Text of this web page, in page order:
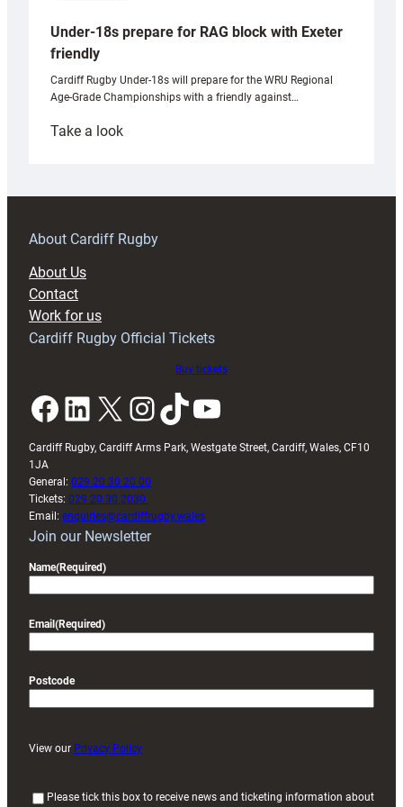
Under-18s prepare for RAG block with Exeter
friendly
Cardiff Rugby Under-18s will prepare for the WRU Regional
Age-Grade Championships with a friendly against…
Take a look:
prepare
RAG
About Cardiff Rugby
About Us
Contact
Work for us
Cardiff Rugby Official Tickets
Buy tickets
Facebook LinkedIn X InstagramTikTok YouTube
Cardiff Rugby, Cardiff Arms Park, Westgate Street, Cardiff, Wales, CF10
1JA
General: 029 20 30 20 00
Tickets: 029 20 30 2030
Email: enquiries@cardiffrugby.wales
Join our Newsletter
Name(Required)
Email (Required)
Postcode
View our Privacy Policy
Please tick this box to receive news and ticketing information about